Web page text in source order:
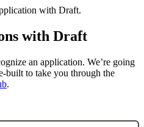
with Draft.
with Draft
an application. We’re going
built to take you through the
.